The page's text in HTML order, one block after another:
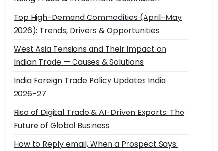
Top High-Demand Commodities (April–May
2026): Trends, Drivers & Opportunities
West Asia Tensions and Their Impact on
Indian Trade — Causes & Solutions
India Foreign Trade Policy Updates India
2026–27
Rise of Digital Trade & AI-Driven Exports: The
Future of Global Business
How to Reply email, When a Prospect Says: